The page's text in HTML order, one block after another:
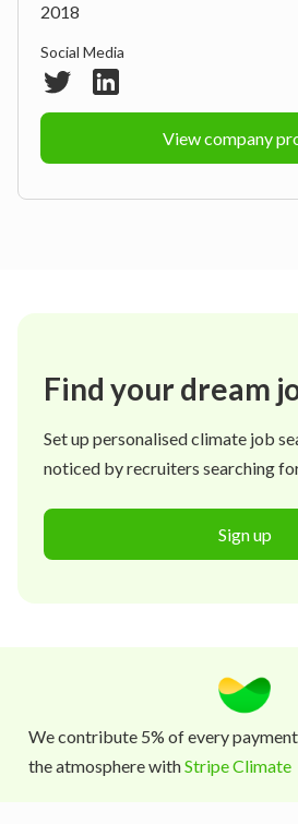
2018
Social Media
View company
Find your dream
Set up personalised climate job
noticed by recruiters searching
Sign up
We contribute 5% of every
the atmosphere withStripe Climate